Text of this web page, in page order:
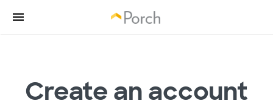
Create an account